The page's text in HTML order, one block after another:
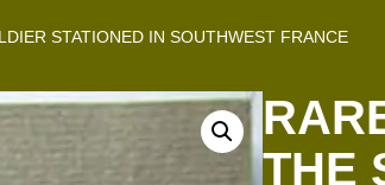
STATIONED IN SOUTHWEST FRANCE
THE